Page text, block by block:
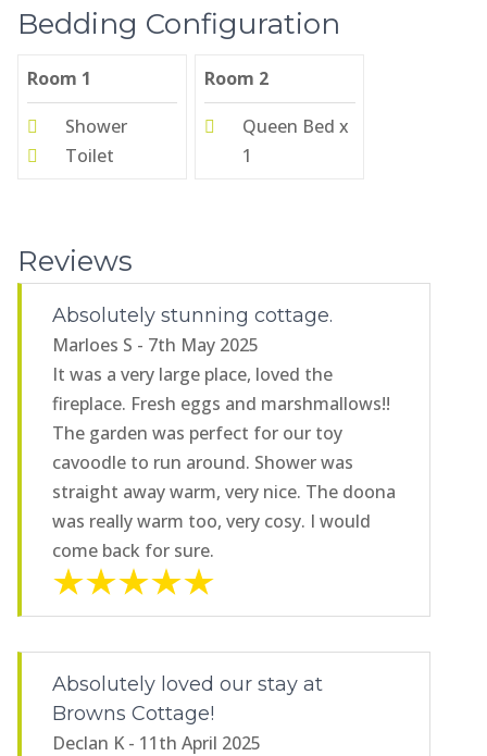
Bedding Configuration
Room 1
Shower
Toilet
Room 2
Queen Bed x
1
Reviews
Absolutely stunning cottage.
Marloes S - 7th May 2025
It was a very large place, loved the
fireplace. Fresh eggs and marshmallows!!
The garden was perfect for our toy
cavoodle to run around. Shower was
straight away warm, very nice. The doona
was really warm too, very cosy. I would
come back for sure.
Absolutely loved our stay at
Browns Cottage!
Declan K - 11th April 2025